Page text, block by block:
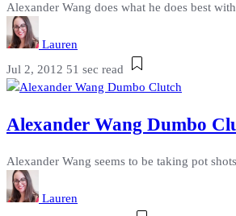
Alexander Wang does what he does best
Lauren
Jul 2, 2012 51 sec read
Alexander Wang Dumbo
Alexander Wang seems to be taking pot
Lauren